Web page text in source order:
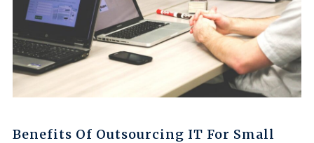
Benefits Of Outsourcing IT For Small